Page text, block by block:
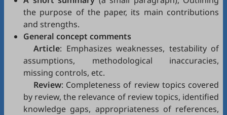
the purpose of the paper, its main contributions
and strengths.
General concept comments
Article: Emphasizes weaknesses, testability of
assumptions, methodological inaccuracies,
missing controls, etc.
Review: Completeness of review topics covered
by review, the relevance of review topics, identified
knowledge gaps, appropriateness of references,